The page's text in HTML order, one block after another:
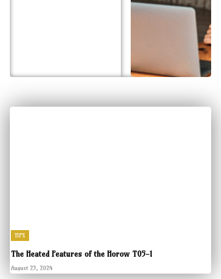
TIPS
The Heated Features of the Horow T05-1
August 23, 2024